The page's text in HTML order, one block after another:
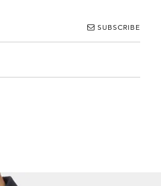
SUBSCRIBE